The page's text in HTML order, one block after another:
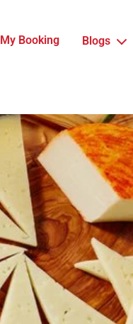
My Booking Blogs